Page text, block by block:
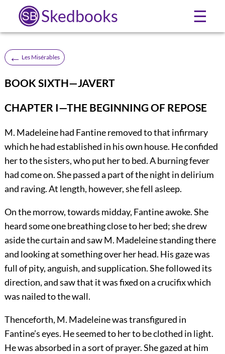
Skedbooks ☰
← Les Misérables
BOOK SIXTH—JAVERT
CHAPTER I—THE BEGINNING OF REPOSE
M. Madeleine had Fantine removed to that infirmary
which he had established in his own house. He confided
her to the sisters, who put her to bed. A burning fever
had come on. She passed a part of the night in delirium
and raving. At length, however, she fell asleep.
On the morrow, towards midday, Fantine awoke. She
heard some one breathing close to her bed; she drew
aside the curtain and saw M. Madeleine standing there
and looking at something over her head. His gaze was
full of pity, anguish, and supplication. She followed its
direction, and saw that it was fixed on a crucifix which
was nailed to the wall.
Thenceforth, M. Madeleine was transfigured in
Fantine’s eyes. He seemed to her to be clothed in light.
He was absorbed in a sort of prayer. She gazed at him